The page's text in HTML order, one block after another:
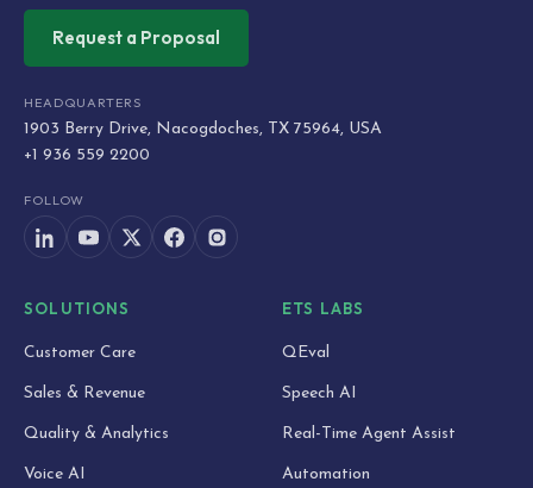
Request a Proposal
HEADQUARTERS
1903 Berry Drive, Nacogdoches, TX 75964, USA
+1 936 559 2200
FOLLOW
SOLUTIONS
Customer Care
Sales & Revenue
Quality & Analytics
Voice AI
ETS LABS
QEval
Speech AI
Real-Time Agent Assist
Automation